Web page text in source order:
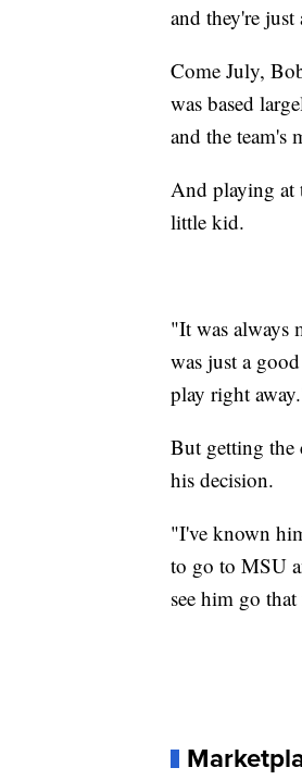
and they're
Come July,
was based
and the team's
And playing at
little kid.
"It was always
was just a
play right
But getting the
his decision.
"I've known
to go to MSU
see him go